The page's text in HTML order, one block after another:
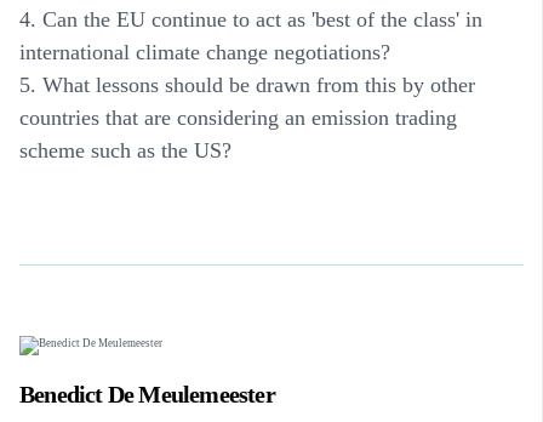
4. Can the EU continue to act as 'best of the class' in
international climate change negotiations?
5. What lessons should be drawn from this by other
countries that are considering an emission trading
scheme such as the US?
Benedict De Meulemeester